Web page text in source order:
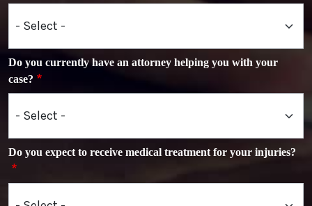
Do you currently have an attorney helping you with your
case?
Do you expect to receive medical treatment for your injuries?